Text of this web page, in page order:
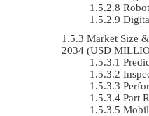
Market Size
2034 (USD
Part